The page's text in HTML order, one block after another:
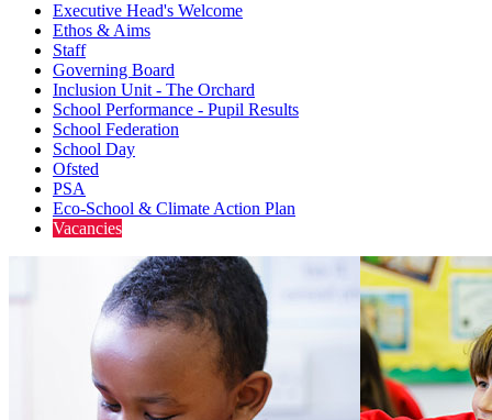
Executive Head's Welcome
Ethos & Aims
Staff
Governing Board
Inclusion Unit - The Orchard
School Performance - Pupil Results
School Federation
School Day
Ofsted
PSA
Eco-School & Climate Action Plan
Vacancies